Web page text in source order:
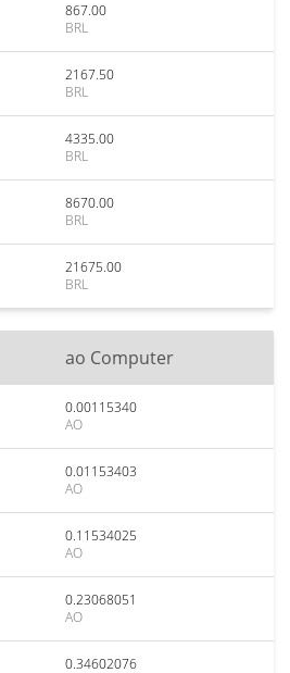
867.00
BRL
2167.50
BRL
4335.00
BRL
8670.00
BRL
21675.00
BRL
ao Computer
0.00115340
AO
0.01153403
AO
0.11534025
AO
0.23068051
AO
0.34602076